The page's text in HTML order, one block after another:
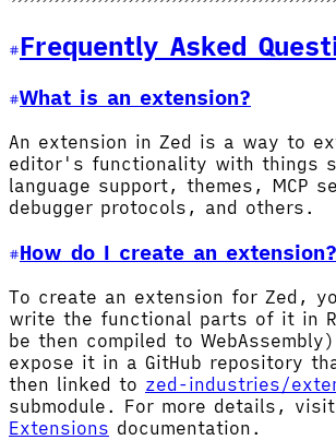
Frequently Asked
What is an extension?
An extension in Zed is a way to
editor's functionality with things
language support, themes, MCP
debugger protocols, and others.
How do I create an extension?
To create an extension for Zed,
write the functional parts of it in
be then compiled to
expose it in a GitHub repository
then linked to zed-industries/
submodule. For more details,
Extensions documentation.